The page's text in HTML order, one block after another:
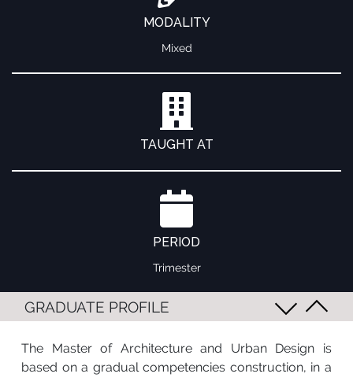
MODALITY
Mixed
TAUGHT AT
PERIOD
Trimester
GRADUATE PROFILE
The Master of Architecture and Urban Design is
based on a gradual competencies construction, in a